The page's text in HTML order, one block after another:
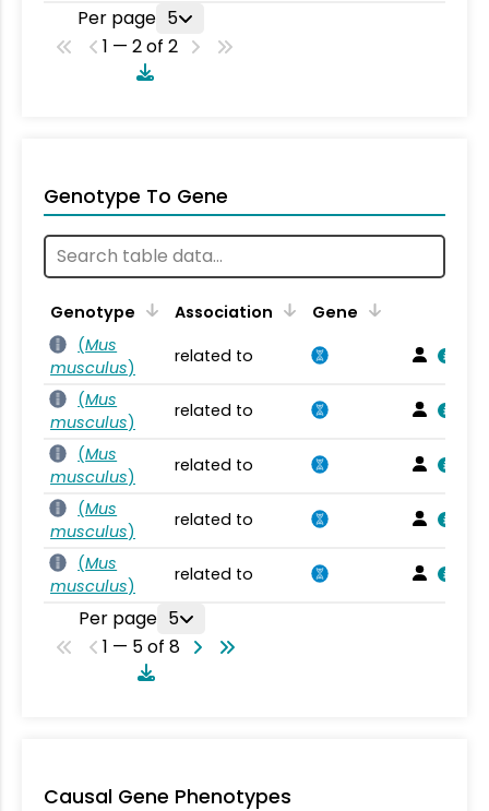
Per page 5
1 — 2 of 2
Genotype To Gene
Genotype Association
Gene
(Mus
musculus)
related to
(Mus
musculus)
related to
(Mus
musculus)
related to
(Mus
musculus)
related to
(Mus
musculus)
related to
Per page 5
1 — 5 of 8
Causal Gene Phenotypes